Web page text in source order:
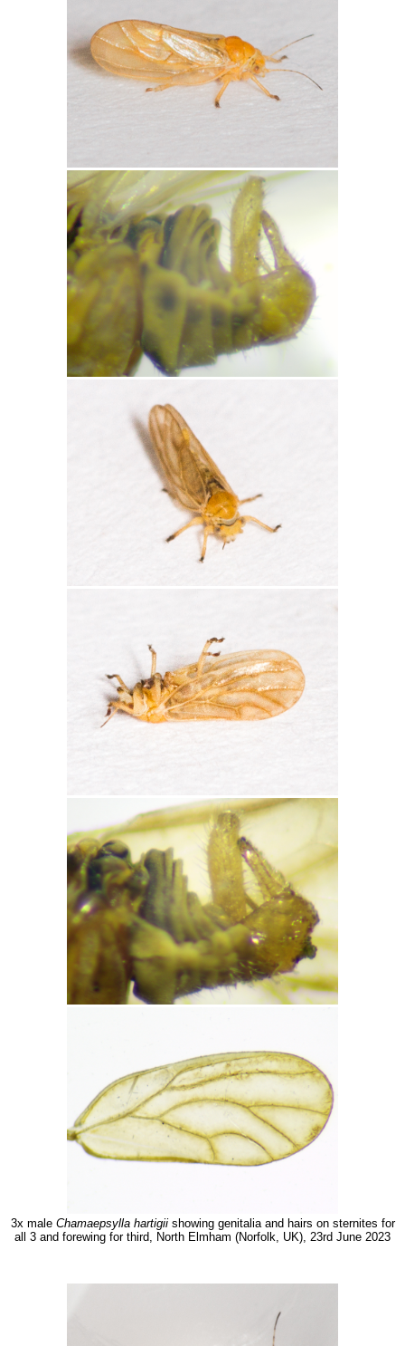
3x male Chamaepsylla hartigiishowing genitalia and hairs on sternites for
all 3 and forewing for third, North Elmham (Norfolk, UK), 23rd June 2023